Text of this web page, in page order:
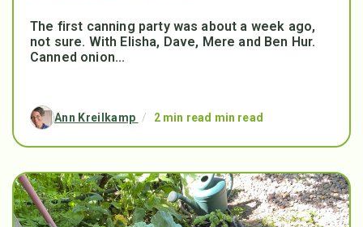
The first canning party was about a week ago,
not sure. With Elisha, Dave, Mere and Ben Hur.
Canned onion...
Ann Kreilkamp / 2 min read min read